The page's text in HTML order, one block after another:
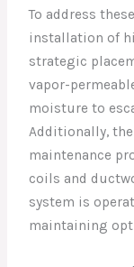
To address
installation of
strategic
vapor-
moisture to
Additionally,
maintenance
coils and
system is
maintaining